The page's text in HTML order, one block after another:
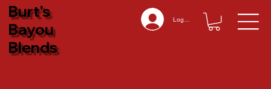
Log In
Burt's
Bayou
Blends